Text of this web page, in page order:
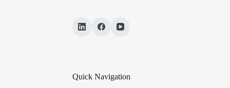
Quick Navigation